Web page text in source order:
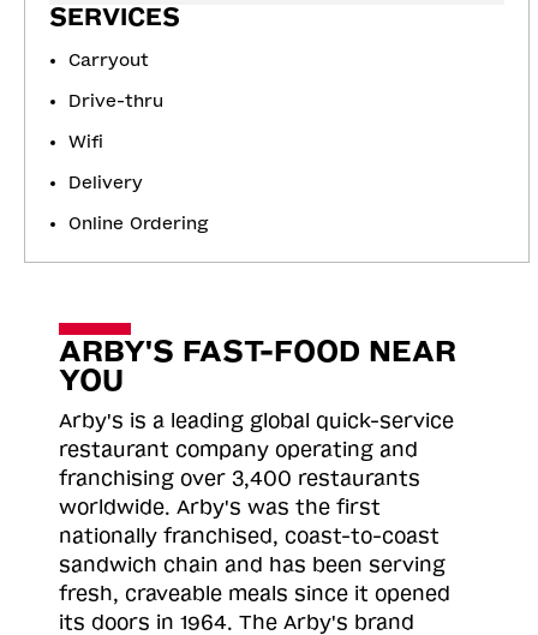
SERVICES
Carryout
Drive-thru
Wifi
Delivery
Online Ordering
ARBY'S FAST-FOOD NEAR
YOU
Arby's is a leading global quick-service
restaurant company operating and
franchising over 3,400 restaurants
worldwide. Arby's was the first
nationally franchised, coast-to-coast
sandwich chain and has been serving
fresh, craveable meals since it opened
its doors in 1964. The Arby's brand